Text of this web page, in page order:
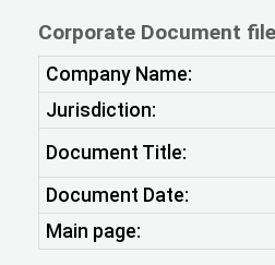
Corporate Document
Company Name:
Jurisdiction:
Document Title:
Document Date:
Main page: